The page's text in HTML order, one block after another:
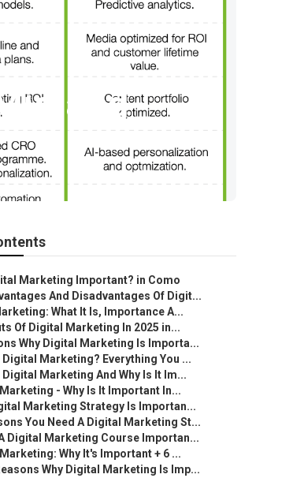
Marketing Important? in Como
And Disadvantages Of Digit...
What It Is, Importance A...
Of Digital Marketing In 2025 in...
Why Digital Marketing Is Importa...
Digital Marketing? Everything You ...
Digital Marketing And Why Is It Im...
- Why Is It Important In...
Marketing Strategy Is Importan...
You Need A Digital Marketing St...
Digital Marketing Course Importan...
Why It's Important + 6 ...
Why Digital Marketing Is Imp...